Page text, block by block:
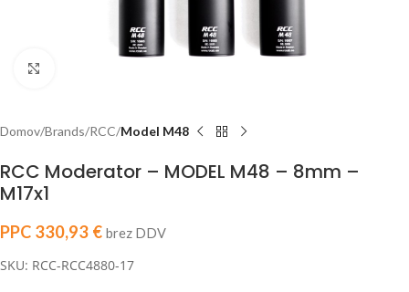
Domov Brands RCC Model M48
RCC Moderator – MODEL M48 – 8mm –
M17x1
PPC 330,93 € brez DDV
SKU: RCC-RCC4880-17